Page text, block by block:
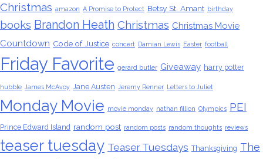
Christmas amazon A Promise to Protect Betsy St. Amant birthday
books Brandon Heath Christmas Christmas Movie
Countdown Code of Justice concert Damian Lewis Easter football
Friday Favorite gerard butler Giveaway harry potter
hubble James McAvoy Jane Austen Jeremy Renner Letters to Juliet
Monday Movie movie monday nathan fillion Olympics PEI
Prince Edward Island random post random posts random thoughts reviews
teaser tuesday Teaser Tuesdays Thanksgiving The